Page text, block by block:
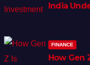
India
FINANCE
How Gen